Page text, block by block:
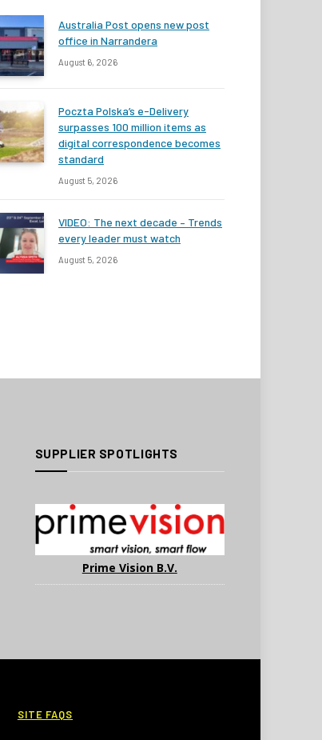
Australia Post opens new post
office in Narrandera
August 6, 2026
Poczta Polska’s e-Delivery
surpasses 100 million items as
digital correspondence becomes
standard
August 5, 2026
VIDEO: The next decade – Trends
every leader must watch
August 5, 2026
SUPPLIER SPOTLIGHTS
Prime Vision B.V.
SITE FAQS